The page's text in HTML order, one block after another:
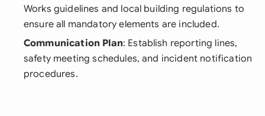
Works guidelines and local building regulations to
ensure all mandatory elements are included.
Communication Plan: Establish reporting lines,
safety meeting schedules, and incident notification
procedures.